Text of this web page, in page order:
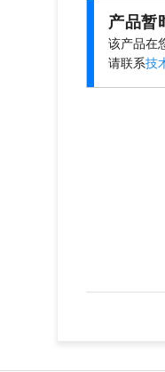
产品暂
该产品在
请联系技